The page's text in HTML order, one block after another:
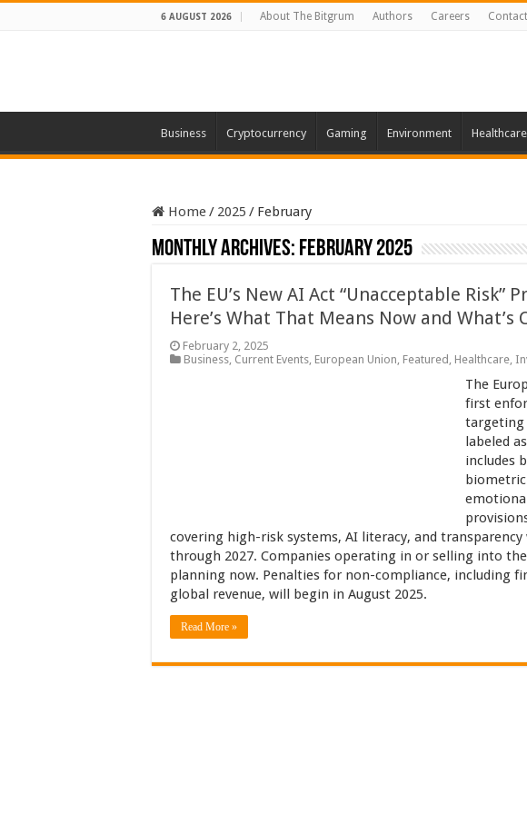
6 AUGUST 2026 About The Bitgrum Authors Careers
Business Cryptocurrency Gaming Environment Healthcare
Home/ 2025 / February
Monthly Archives: February 2025
The EU’s New AI Act “Unacceptable Risk”
Here’s What That Means Now and What’s
February 2, 2025
Business, Current Events, European Union, Featured , Healthcare,
The
first
targeting
labeled
includes
biometric
covering high-risk systems, AI literacy, and
through 2027. Companies operating in or selling into
planning now. Penalties for non-compliance, including
global revenue, will begin in August 2025.
Read More »